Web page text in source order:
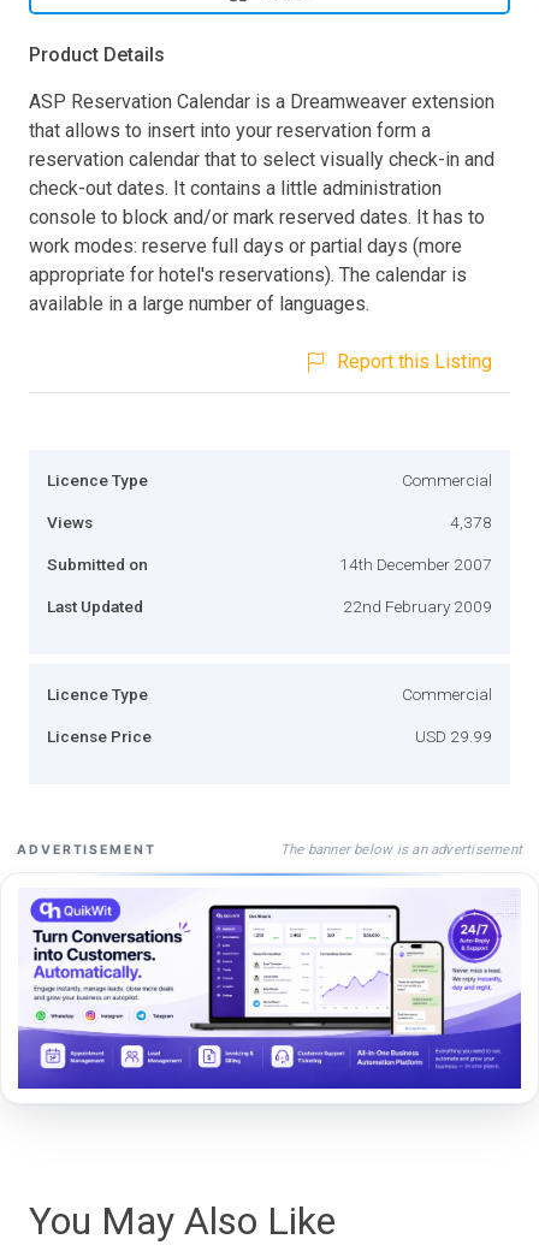
Product Details
ASP Reservation Calendar is a Dreamweaver extension
that allows to insert into your reservation form a
reservation calendar that to select visually check-in and
check-out dates. It contains a little administration
console to block and/or mark reserved dates. It has to
work modes: reserve full days or partial days (more
appropriate for hotel's reservations). The calendar is
available in a large number of languages.
Report this Listing
Licence Type Commercial
Views 4,378
Submitted on 14th December 2007
Last Updated 22nd February 2009
Licence Type Commercial
License Price USD 29.99
ADVERTISEMENT The banner below is an advertisement
You May Also Like